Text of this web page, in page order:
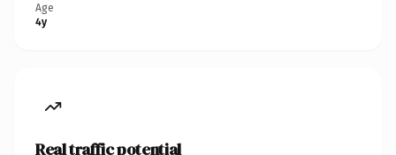
Age
4y
Real traffic potential